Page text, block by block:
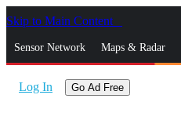
Skip to Main Content
Sensor Network Maps & Radar
Log In Go Ad Free